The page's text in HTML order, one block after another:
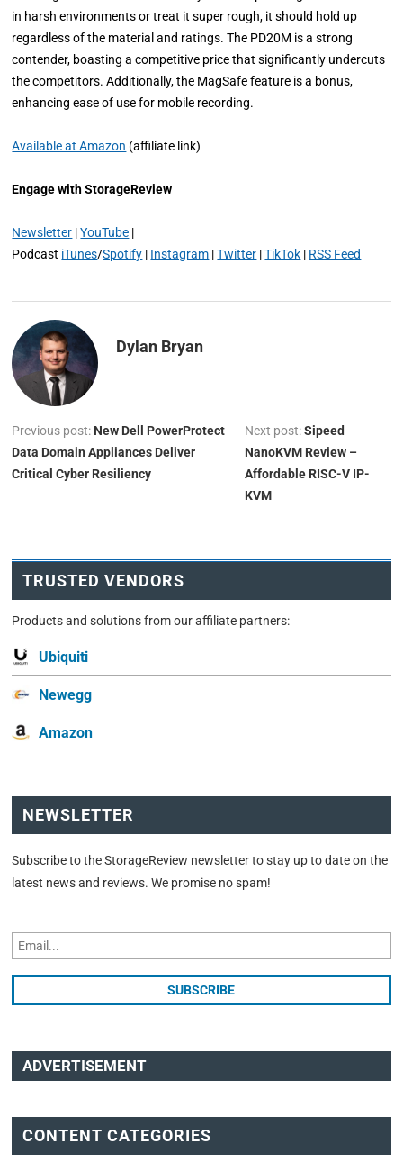
in harsh environments or treat it super rough, it should hold up
regardless of the material and ratings. The PD20M is a strong
contender, boasting a competitive price that significantly undercuts
the competitors. Additionally, the MagSafe feature is a bonus,
enhancing ease of use for mobile recording.
Available at Amazon (affiliate link)
Engage with StorageReview
Newsletter |YouTube |
Podcast iTunes/Spotify | Instagram |Twitter |TikTok | RSS Feed
Dylan Bryan
Previous post: New Dell PowerProtect
Data Domain Appliances Deliver
Critical Cyber Resiliency
Next post:Sipeed
NanoKVM Review –
Affordable RISC-V IP-
KVM
TRUSTED VENDORS
Products and solutions from our affiliate partners:
Ubiquiti
Newegg
Amazon
NEWSLETTER
Subscribe to the StorageReview newsletter to stay up to date on the
latest news and reviews. We promise no spam!
ADVERTISEMENT
CONTENT CATEGORIES